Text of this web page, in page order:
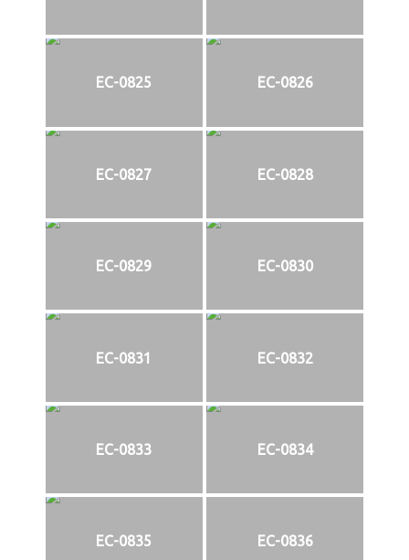
EC-0825 EC-0826
EC-0827 EC-0828
EC-0829 EC-0830
EC-0831 EC-0832
EC-0833 EC-0834
EC-0835 EC-0836